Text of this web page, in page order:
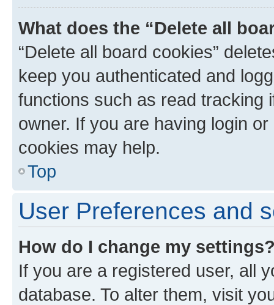
What does the “Delete all
“Delete all board cookies”
keep you authenticated and
functions such as read tracking
owner. If you are having login
cookies may help.
Top
User Preferences and
How do I change my
If you are a registered user, all
database. To alter them, visit